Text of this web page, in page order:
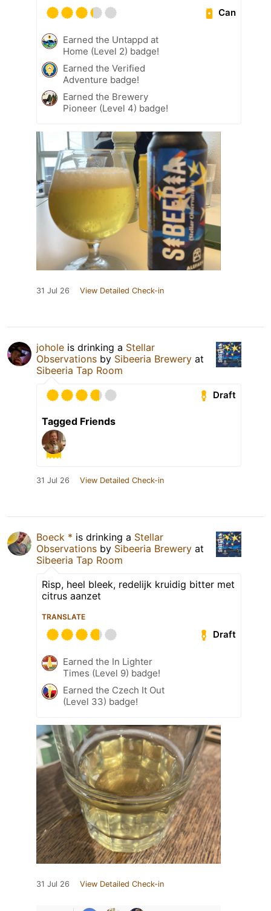
Can
Earned the Untappd at
Home (Level 2) badge!
Earned the Verified
Adventure badge!
Earned the Brewery
Pioneer (Level 4) badge!
31 Jul 26 View Detailed Check-in
johole is drinking a Stellar
Observations by Sibeeria Brewery at
Sibeeria Tap Room
Draft
Tagged Friends
31 Jul 26 View Detailed Check-in
Boeck * is drinking a Stellar
Observations by Sibeeria Brewery at
Sibeeria Tap Room
Risp, heel bleek, redelijk kruidig bitter met
citrus aanzet
TRANSLATE
Draft
Earned the In Lighter
Times (Level 9) badge!
Earned the Czech It Out
(Level 33) badge!
31 Jul 26 View Detailed Check-in